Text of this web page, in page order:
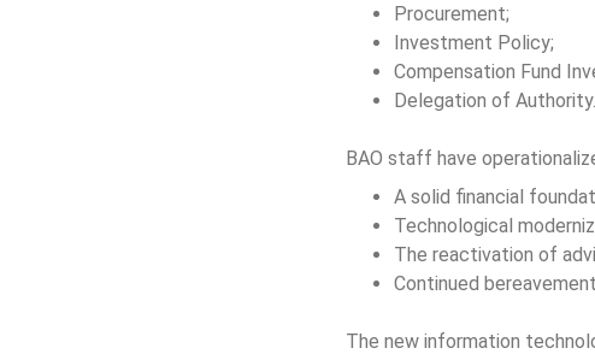
Procurement;
Investment Policy;
Compensation Fund
Delegation of Authority.
BAO staff have
A solid financial
Technological
The reactivation of
Continued
The new information